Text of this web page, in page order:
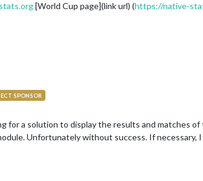
[World Cup page](link url) (https://native-
SPONSOR
for a solution to display the results and matches
Unfortunately without success. If